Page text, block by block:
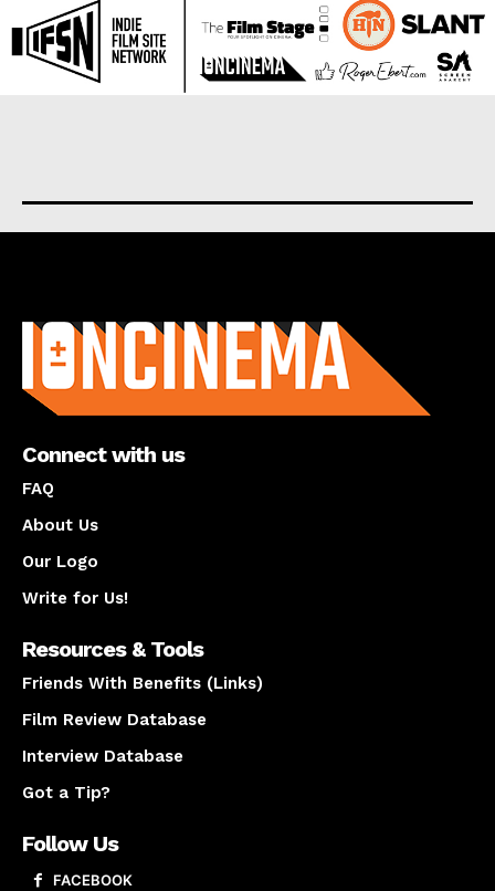
Connect with us
FAQ
About Us
Our Logo
Write for Us!
Resources & Tools
Friends With Benefits (Links)
Film Review Database
Interview Database
Got a Tip?
Follow Us
FACEBOOK